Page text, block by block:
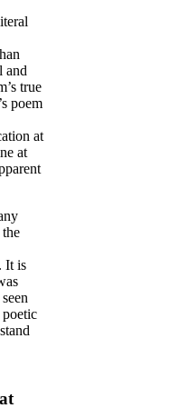
and
true
poem
at
at
It is